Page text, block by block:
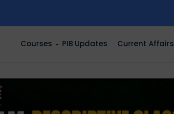
Courses PIB Updates Current Affairs